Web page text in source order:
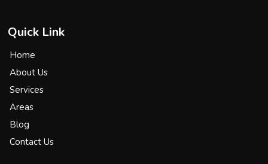
Quick Link
Home
About Us
Services
Areas
Blog
Contact Us